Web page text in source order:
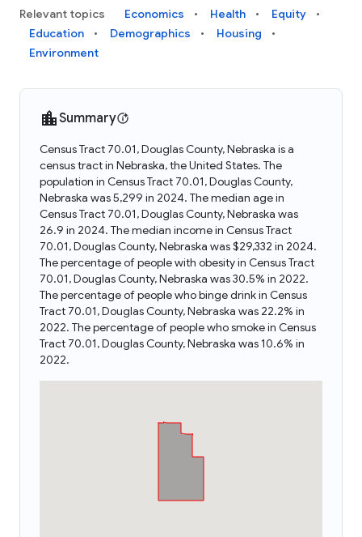
Relevant topics Economics Health
Equity
Education
Demographics
Housing
Environment
Summary
Census Tract 70.01, Douglas County, Nebraska is a
census tract in Nebraska, the United States. The
population in Census Tract 70.01, Douglas County,
Nebraska was 5,299 in 2024. The median age in
Census Tract 70.01, Douglas County, Nebraska was
26.9 in 2024. The median income in Census Tract
70.01, Douglas County, Nebraska was $29,332 in 2024.
The percentage of people with obesity in Census Tract
70.01, Douglas County, Nebraska was 30.5% in 2022.
The percentage of people who binge drink in Census
Tract 70.01, Douglas County, Nebraska was 22.2% in
2022. The percentage of people who smoke in Census
Tract 70.01, Douglas County, Nebraska was 10.6% in
2022.